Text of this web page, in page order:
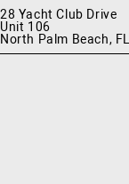
28 Yacht Club Drive
Unit 106
North Palm Beach,